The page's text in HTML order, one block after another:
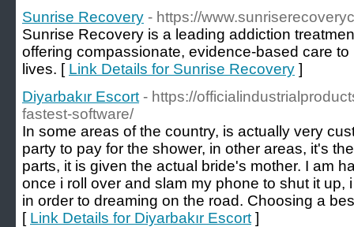
Sunrise Recovery - https://
Sunrise Recovery is a leading addiction
offering compassionate, evidence-based care
lives. [ Link Details for Sunrise Recovery ]
Diyarbakır Escort - https://
fastest-software/
In some areas of the country, is actually very
party to pay for the shower, in other areas, it's
parts, it is given the actual bride's mother. I am
once i roll over and slam my phone to shut it up,
in order to dreaming on the road. Choosing a
[ Link Details for Diyarbakır Escort ]